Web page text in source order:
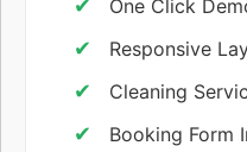
One Click
Responsive
Cleaning
Booking Form